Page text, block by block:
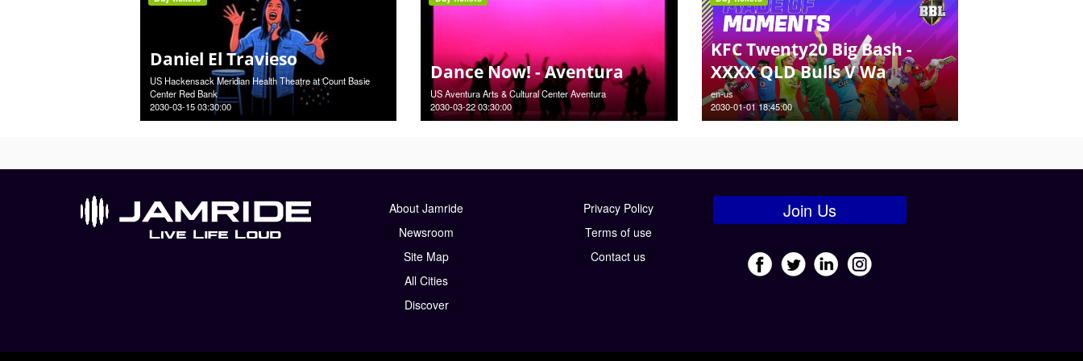
Daniel El Travieso
US Hackensack Meridian Health Theatre at Count Basie
Center Red Bank
2030-03-15 03:30:00
Dance Now! - Aventura
US Aventura Arts & Cultural Center Aventura
2030-03-22 03:30:00
KFC Twenty20 Big Bash -
XXXX QLD Bulls V Wa
en-us
2030-01-01 18:45:00
About Jamride
Newsroom
Site Map
All Cities
Discover
Privacy Policy
Terms of use
Contact us
Join Us